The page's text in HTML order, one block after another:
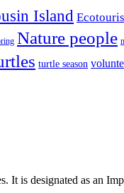
Island
Nature people
turtle season
It is designated as an